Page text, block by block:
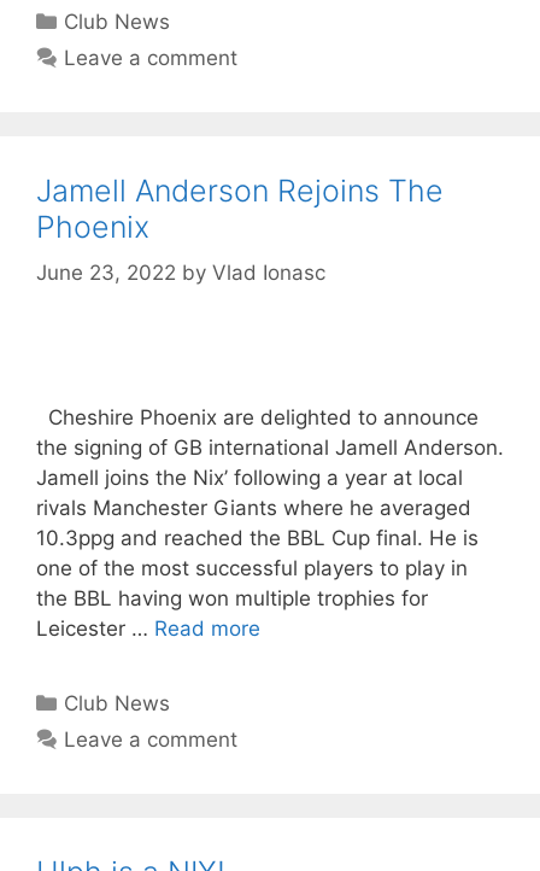
Club News
Leave a comment
Jamell Anderson Rejoins The
Phoenix
June 23, 2022 by Vlad Ionasc
Cheshire Phoenix are delighted to announce
the signing of GB international Jamell Anderson.
Jamell joins the Nix’ following a year at local
rivals Manchester Giants where he averaged
10.3ppg and reached the BBL Cup final. He is
one of the most successful players to play in
the BBL having won multiple trophies for
Leicester … Read more
Club News
Leave a comment